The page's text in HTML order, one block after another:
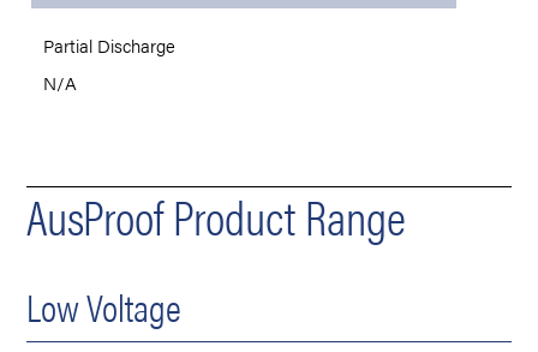
Partial Discharge
N/A
AusProof Product Range
Low Voltage